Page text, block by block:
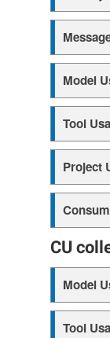
Model
Tool
Project
CU
Model
Tool